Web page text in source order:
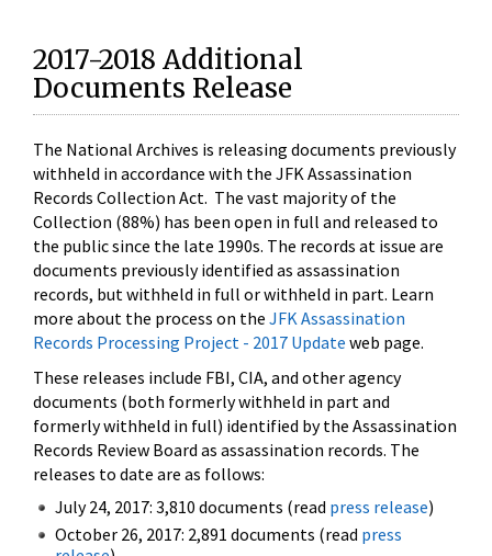
2017-2018 Additional
Documents Release
The National Archives is releasing documents previously
withheld in accordance with the JFK Assassination
Records Collection Act. The vast majority of the
Collection (88%) has been open in full and released to
the public since the late 1990s. The records at issue are
documents previously identified as assassination
records, but withheld in full or withheld in part. Learn
more about the process on the JFK Assassination
Records Processing Project - 2017 Update web page.
These releases include FBI, CIA, and other agency
documents (both formerly withheld in part and
formerly withheld in full) identified by the Assassination
Records Review Board as assassination records. The
releases to date are as follows:
July 24, 2017: 3,810 documents (read press release)
October 26, 2017: 2,891 documents (read press